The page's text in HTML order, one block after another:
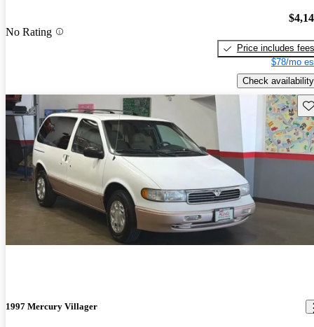
No Rating
Price includes fees
$78/mo
Check availability
1997 Mercury Villager